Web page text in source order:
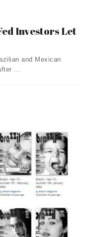
Investors Let
and Mexican
...